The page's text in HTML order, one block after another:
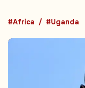
#Africa #Uganda